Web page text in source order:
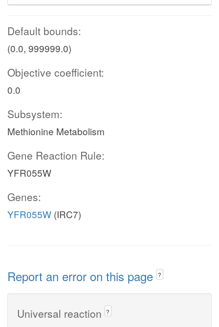
Default bounds:
(0.0, 999999.0)
Objective coefficient:
0.0
Subsystem:
Methionine Metabolism
Gene Reaction Rule:
YFR055W
Genes:
YFR055W (IRC7)
Report an error on this page ?
Universal reaction ?